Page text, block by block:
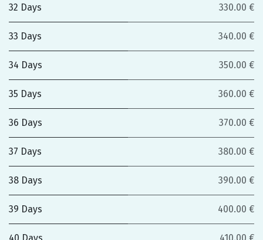
32 Days 330.00 €
33 Days 340.00 €
34 Days 350.00 €
35 Days 360.00 €
36 Days 370.00 €
37 Days 380.00 €
38 Days 390.00 €
39 Days 400.00 €